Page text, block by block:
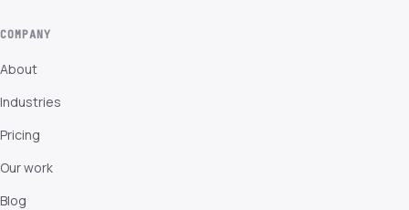
COMPANY
About
Industries
Pricing
Our work
Blog